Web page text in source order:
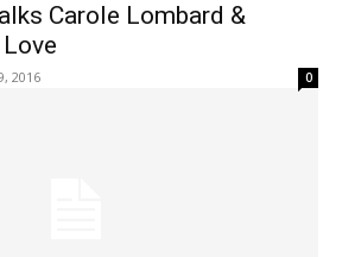
Carole Lombard &
2016 0